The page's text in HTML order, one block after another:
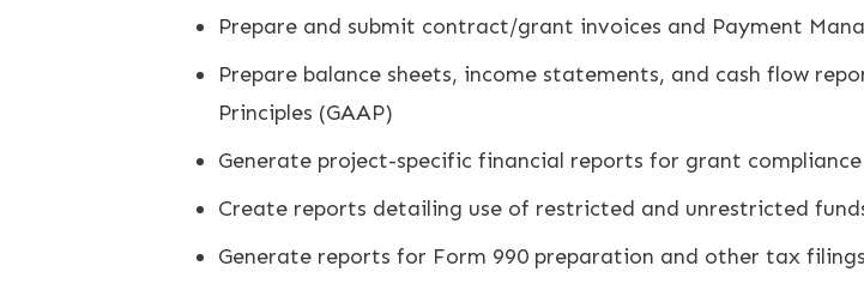
Prepare and submit contract/grant invoices and Payment
Prepare balance sheets, income statements, and cash flow
Principles (GAAP)
Generate project-specific financial reports for grant
Create reports detailing use of restricted and unrestricted
Generate reports for Form 990 preparation and other tax